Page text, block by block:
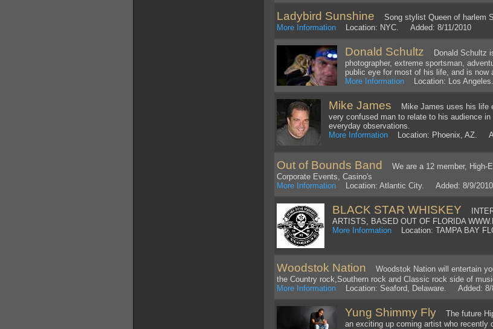
Ladybird Sunshine Song stylist Queen of harlem
More Information Location: NYC. Added: 8/11/2010
Donald Schultz Donald Schultz
photographer, extreme sportsman,
public eye for most of his life, and is now
More Information Location: Los
Mike James Mike James uses his life
very confused man to relate to his audience
everyday observations.
More Information Location: Phoenix, AZ.
Out of Bounds Band
We are a 12 member, High-
Corporate Events, Casino's
More Information Location: Atlantic City. Added: 8/9/2010
BLACK STAR WHISKEY
ARTISTS, BASED OUT OF FLORIDA
More Information Location: TAMPA BAY
Woodstok Nation Woodstok Nation will entertain
the Country rock,Southern rock and Classic rock side of
More Information Location: Seaford, Delaware. Added: 8/
Yung Shimmy Fly The future
an exciting up coming artist who recently